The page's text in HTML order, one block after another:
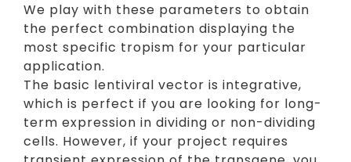
We play with these parameters to obtain
the perfect combination displaying the
most specific tropism for your particular
application.
The basic lentiviral vector is integrative,
which is perfect if you are looking for long-
term expression in dividing or non-dividing
cells. However, if your project requires